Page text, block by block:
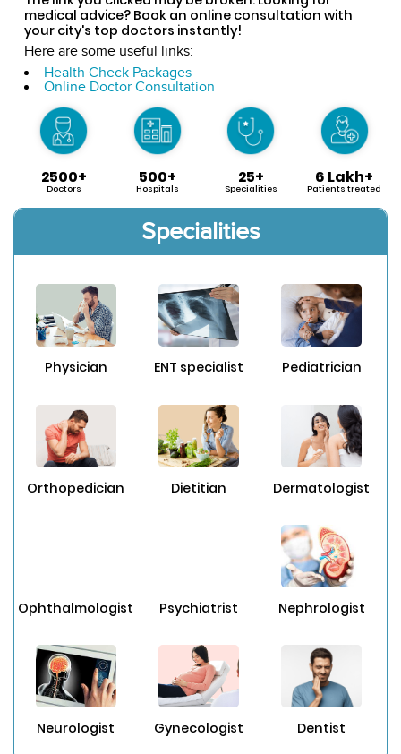
medical advice? Book an online consultation with
your city's top doctors instantly!
Here are some useful links:
Health Check Packages
Online Doctor Consultation
2500+
Doctors
500+
Hospitals
25+
Specialities
6 Lakh+
Patients treated
Specialities
Physician ENT specialist Pediatrician
Orthopedician Dietitian Dermatologist
Ophthalmologist Psychiatrist Nephrologist
Neurologist Gynecologist Dentist